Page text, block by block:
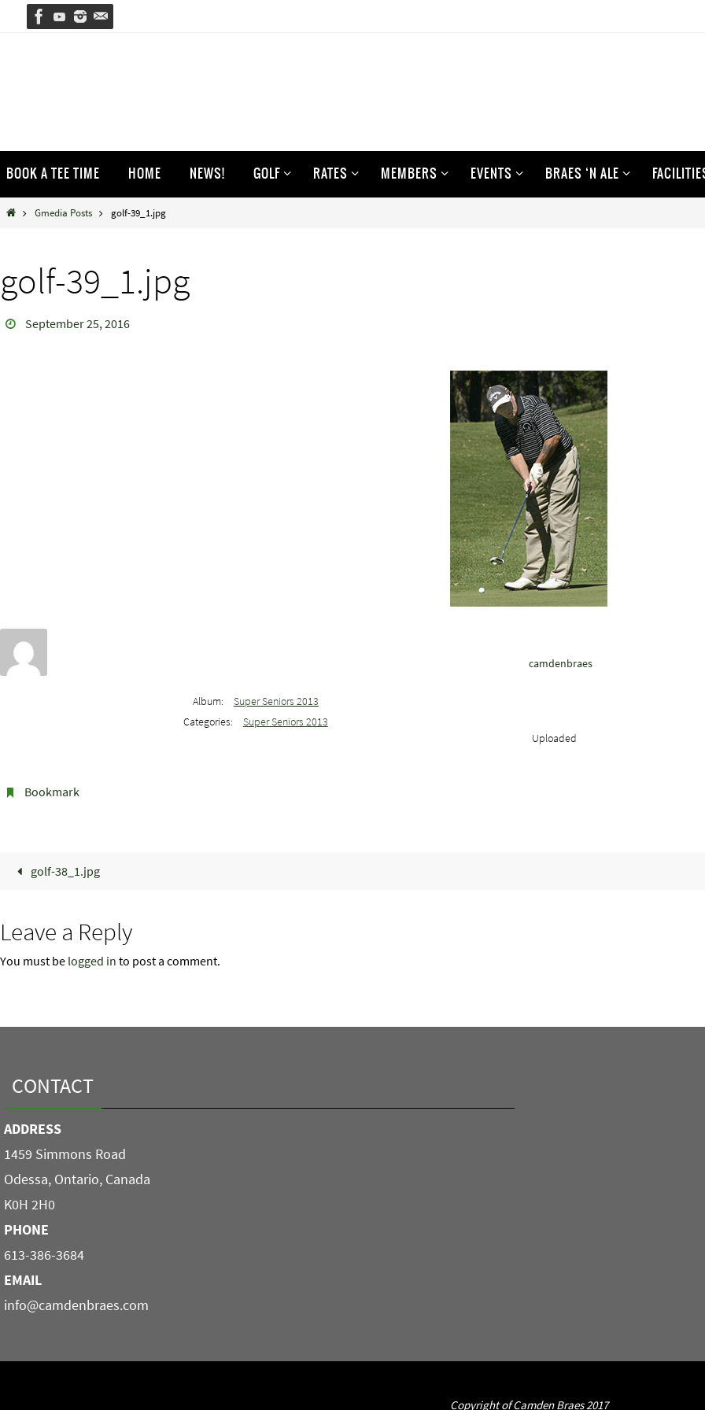
to
content
BOOK A TEE TIME HOME NEWS! GOLF RATES MEMBERS EVENTS BRAES ‘N ALE
HomeGmedia Posts golf-39_1.jpg
golf-39_1.jpg
September 25, 2016
camdenbraes
Album:
Super Seniors 2013
Categories:
Super Seniors 2013
Uploaded
Bookmark.
golf-38_1.jpg
Leave a Reply
You must be logged in to post a comment.
CONTACT
ADDRESS
1459 Simmons Road
Odessa, Ontario, Canada
K0H 2H0
PHONE
613-386-3684
EMAIL
info@camdenbraes.com
Copyright of Camden Braes 2017